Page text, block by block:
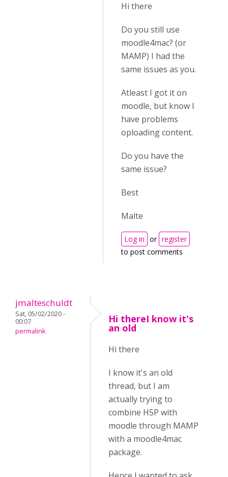
Hi there
Do you still use
moodle4mac? (or
MAMP) I had the
same issues as you.
Atleast I got it on
moodle, but know I
have problems
oploading content.
Do you have the
same issue?
Best
Malte
Log in or register
to post comments
jmalteschuldt
Sat, 05/02/2020 -
00:07
permalink
Hi thereI know it's
an old
Hi there
I know it's an old
thread, but I am
actually trying to
combine H5P with
moodle through MAMP
with a moodle4mac
package.